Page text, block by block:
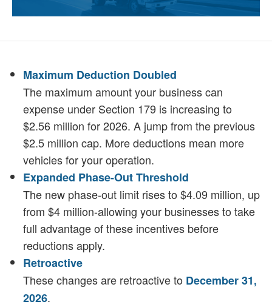
Maximum Deduction Doubled
The maximum amount your business can
expense under Section 179 is increasing to
$2.56 million for 2026. A jump from the previous
$2.5 million cap. More deductions mean more
vehicles for your operation.
Expanded Phase-Out Threshold
The new phase-out limit rises to $4.09 million, up
from $4 million-allowing your businesses to take
full advantage of these incentives before
reductions apply.
Retroactive
These changes are retroactive to December 31,
2026.